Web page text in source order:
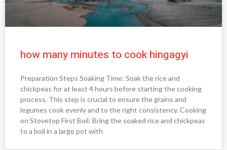
how many minutes to cook hingagyi
Preparation Steps Soaking Time: Soak the rice and
chickpeas for at least 4 hours before starting the cooking
process. This step is crucial to ensure the grains and
legumes cook evenly and to the right consistency. Cooking
on Stovetop First Boil: Bring the soaked rice and chickpeas
to a boil in a large pot with